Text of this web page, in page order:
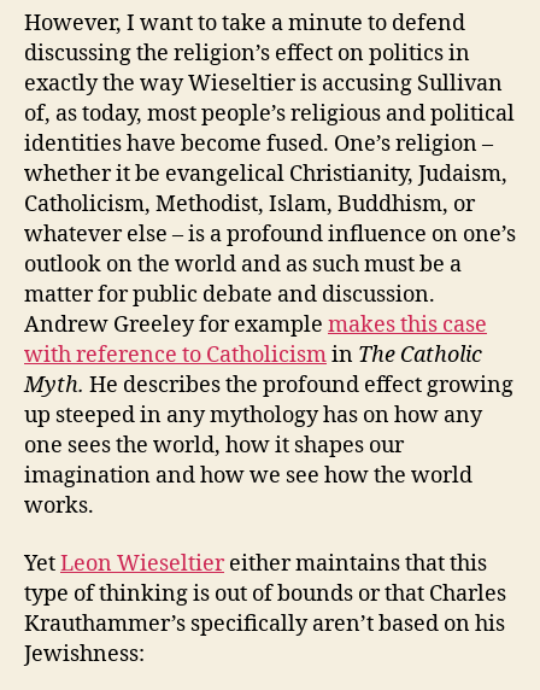
However, I want to take a minute to defend
discussing the religion’s effect on politics in
exactly the way Wieseltier is accusing Sullivan
of, as today, most people’s religious and political
identities have become fused. One’s religion –
whether it be evangelical Christianity, Judaism,
Catholicism, Methodist, Islam, Buddhism, or
whatever else – is a profound influence on one’s
outlook on the world and as such must be a
matter for public debate and discussion.
Andrew Greeley for example makes this case
with reference to Catholicismin The Catholic
Myth. He describes the profound effect growing
up steeped in any mythology has on how any
one sees the world, how it shapes our
imagination and how we see how the world
works.
YetLeon Wieseltiereither maintains that this
type of thinking is out of bounds or that Charles
Krauthammer’s specifically aren’t based on his
Jewishness: